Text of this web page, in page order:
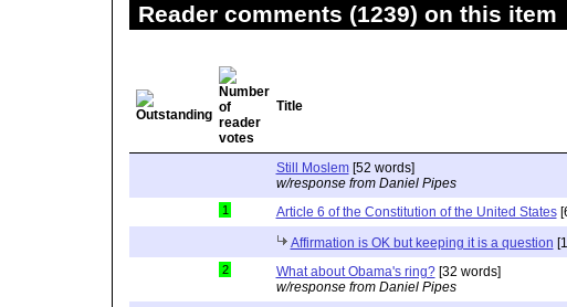
Reader comments (1239) on this item
Title
Still Moslem[52 words]
w/response from Daniel Pipes
1 Article 6 of the Constitution of the United States
Affirmation is OK but keeping it is a question
2 What about Obama's ring?[32 words]
w/response from Daniel Pipes